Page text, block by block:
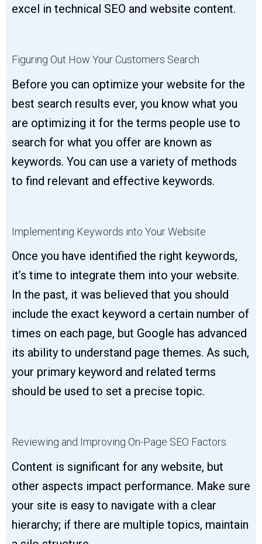
excel in technical SEO and website content.
Figuring Out How Your Customers Search
Before you can optimize your website for the
best search results ever, you know what you
are optimizing it for the terms people use to
search for what you offer are known as
keywords. You can use a variety of methods
to find relevant and effective keywords.
Implementing Keywords into Your Website
Once you have identified the right keywords,
it’s time to integrate them into your website.
In the past, it was believed that you should
include the exact keyword a certain number of
times on each page, but Google has advanced
its ability to understand page themes. As such,
your primary keyword and related terms
should be used to set a precise topic.
Reviewing and Improving On-Page SEO Factors
Content is significant for any website, but
other aspects impact performance. Make sure
your site is easy to navigate with a clear
hierarchy; if there are multiple topics, maintain